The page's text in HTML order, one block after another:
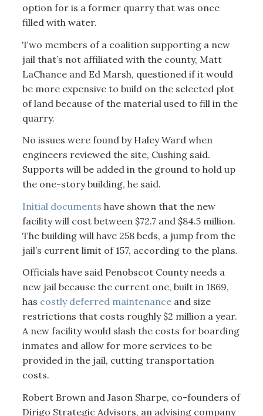
option for is a former quarry that was once
filled with water.
Two members of a coalition supporting a new
jail that’s not affiliated with the county, Matt
LaChance and Ed Marsh, questioned if it would
be more expensive to build on the selected plot
of land because of the material used to fill in the
quarry.
No issues were found by Haley Ward when
engineers reviewed the site, Cushing said.
Supports will be added in the ground to hold up
the one-story building, he said.
Initial documents have shown that the new
facility will cost between $72.7 and $84.5 million.
The building will have 258 beds, a jump from the
jail’s current limit of 157, according to the plans.
Officials have said Penobscot County needs a
new jail because the current one, built in 1869,
has costly deferred maintenance and size
restrictions that costs roughly $2 million a year.
A new facility would slash the costs for boarding
inmates and allow for more services to be
provided in the jail, cutting transportation
costs.
Robert Brown and Jason Sharpe, co-founders of
Dirigo Strategic Advisors, an advising company